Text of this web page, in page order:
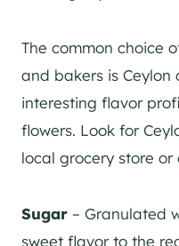
The common choice
and bakers is
interesting flavor
flowers. Look for
local grocery store or
Sugar – Granulated
sweet flavor to the